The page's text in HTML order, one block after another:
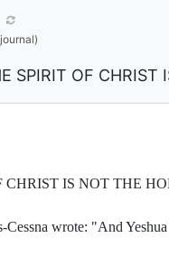
SPIRIT OF CHRIST
CHRIST IS NOT THE
Cessna wrote: "And